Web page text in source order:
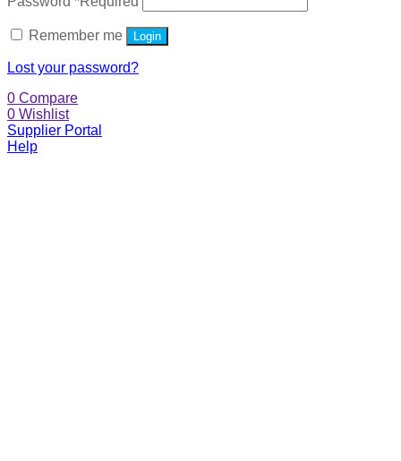
Remember me Login
Lost your password?
0 Compare
0 Wishlist
Supplier Portal
Help